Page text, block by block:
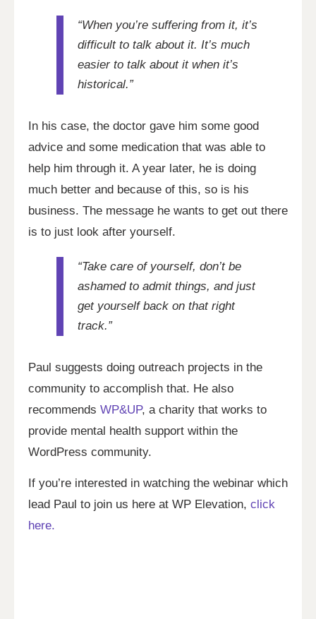
“When you’re suffering from it, it’s
difficult to talk about it. It’s much
easier to talk about it when it’s
historical.”
In his case, the doctor gave him some good
advice and some medication that was able to
help him through it. A year later, he is doing
much better and because of this, so is his
business. The message he wants to get out there
is to just look after yourself.
“Take care of yourself, don’t be
ashamed to admit things, and just
get yourself back on that right
track.”
Paul suggests doing outreach projects in the
community to accomplish that. He also
recommends WP&UP, a charity that works to
provide mental health support within the
WordPress community.
If you’re interested in watching the webinar which
lead Paul to join us here at WP Elevation, click
here.